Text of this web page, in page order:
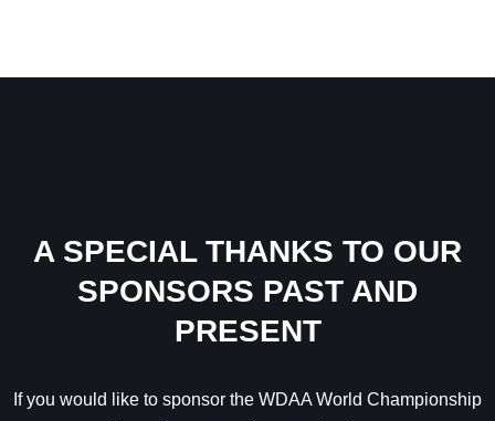
A SPECIAL THANKS TO OUR
SPONSORS PAST AND
PRESENT
If you would like to sponsor the WDAA World Championship